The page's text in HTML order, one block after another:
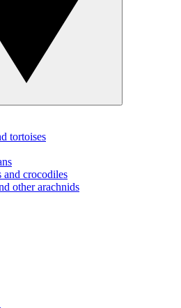
tortoises
and crocodiles
other arachnids